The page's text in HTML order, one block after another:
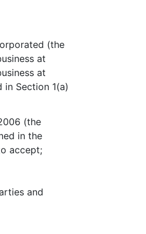
(the
at
at
Section 1(a)
(the
in the
accept;
and